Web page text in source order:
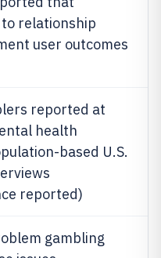
relationship
user outcomes
reported at
health
based U.S.
reported)
gambling